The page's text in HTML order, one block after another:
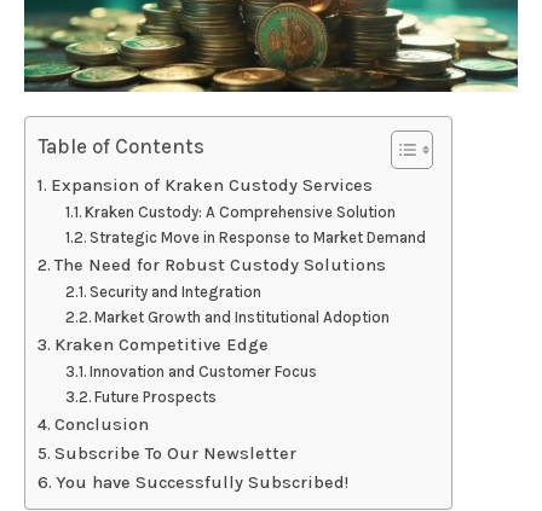
Table of Contents
Expansion of Kraken Custody Services
Kraken Custody: A Comprehensive Solution
Strategic Move in Response to Market Demand
The Need for Robust Custody Solutions
Security and Integration
Market Growth and Institutional Adoption
Kraken Competitive Edge
Innovation and Customer Focus
Future Prospects
Conclusion
Subscribe To Our Newsletter
You have Successfully Subscribed!